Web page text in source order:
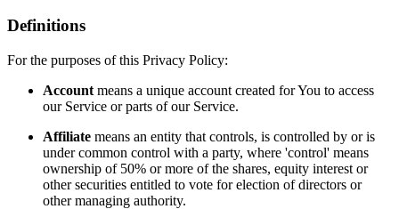
Definitions
For the purposes of this Privacy Policy:
Account means a unique account created for You to access
our Service or parts of our Service.
Affiliate means an entity that controls, is controlled by or is
under common control with a party, where 'control' means
ownership of 50% or more of the shares, equity interest or
other securities entitled to vote for election of directors or
other managing authority.